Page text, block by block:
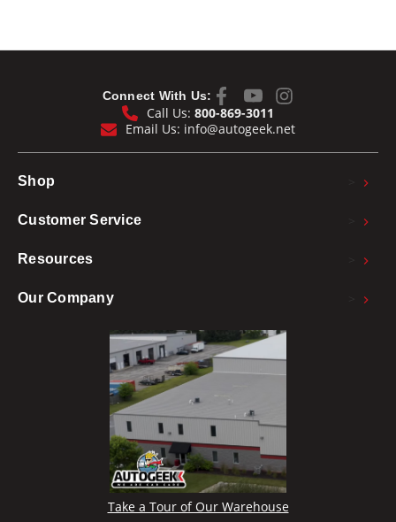
Connect With Us:
Call Us: 800-869-3011
Email Us: info@autogeek.net
Shop
Customer Service
Resources
Our Company
Take a Tour of Our Warehouse